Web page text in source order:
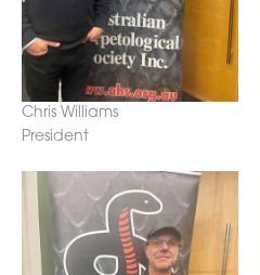
Chris Williams
President